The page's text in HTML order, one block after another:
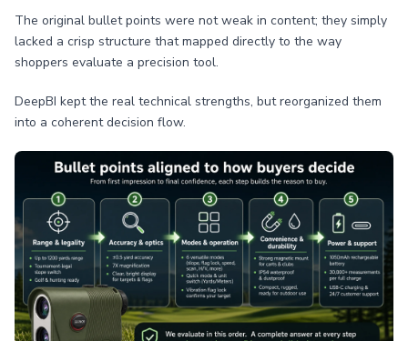
The original bullet points were not weak in content; they simply
lacked a crisp structure that mapped directly to the way
shoppers evaluate a precision tool.
DeepBI kept the real technical strengths, but reorganized them
into a coherent decision flow.